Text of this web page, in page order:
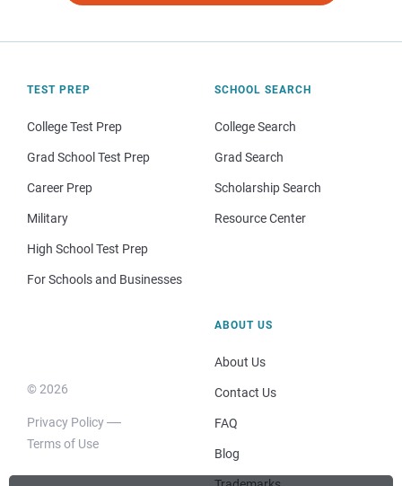
TEST PREP
College Test Prep
Grad School Test Prep
Career Prep
Military
High School Test Prep
For Schools and Businesses
SCHOOL SEARCH
College Search
Grad Search
Scholarship Search
Resource Center
© 2026
Privacy Policy
Terms of Use
ABOUT US
About Us
Contact Us
FAQ
Blog